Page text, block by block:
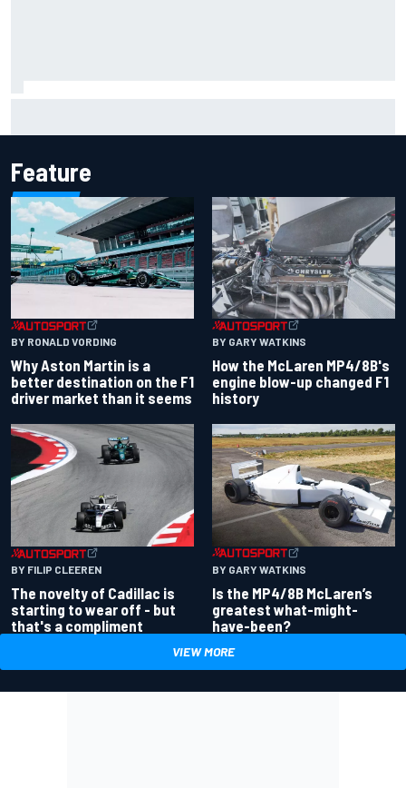
Feature
BY RONALD VORDING
Why Aston Martin is a
better destination on the F1
driver market than it seems
BY GARY WATKINS
How the McLaren MP4/8B's
engine blow-up changed F1
history
BY FILIP CLEEREN
The novelty of Cadillac is
starting to wear off - but
that's a compliment
BY GARY WATKINS
Is the MP4/8B McLaren’s
greatest what-might-
have-been?
VIEW MORE